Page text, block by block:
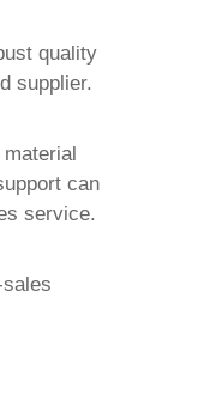
quality
supplier.
can
service.